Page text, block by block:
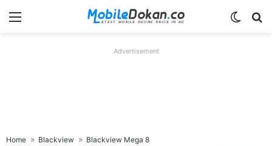
Menu
Advertisement
Home Blackview Blackview Mega 8